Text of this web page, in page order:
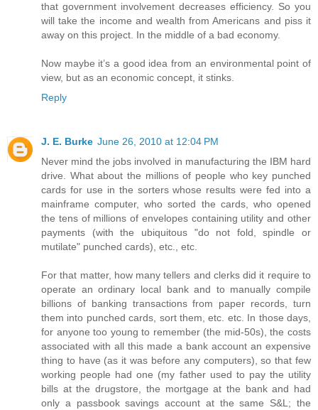
that government involvement decreases efficiency. So you
will take the income and wealth from Americans and piss it
away on this project. In the middle of a bad economy.
Now maybe it’s a good idea from an environmental point of
view, but as an economic concept, it stinks.
Reply
J. E. Burke June 26, 2010 at 12:04 PM
Never mind the jobs involved in manufacturing the IBM hard
drive. What about the millions of people who key punched
cards for use in the sorters whose results were fed into a
mainframe computer, who sorted the cards, who opened
the tens of millions of envelopes containing utility and other
payments (with the ubiquitous "do not fold, spindle or
mutilate" punched cards), etc., etc.
For that matter, how many tellers and clerks did it require to
operate an ordinary local bank and to manually compile
billions of banking transactions from paper records, turn
them into punched cards, sort them, etc. etc. In those days,
for anyone too young to remember (the mid-50s), the costs
associated with all this made a bank account an expensive
thing to have (as it was before any computers), so that few
working people had one (my father used to pay the utility
bills at the drugstore, the mortgage at the bank and had
only a passbook savings account at the same S&L; the